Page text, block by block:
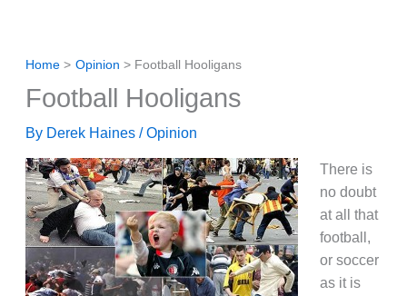
Home Opinion Football Hooligans
Football Hooligans
By Derek Haines/Opinion
There is
no doubt
at all that
football,
or soccer
as it is